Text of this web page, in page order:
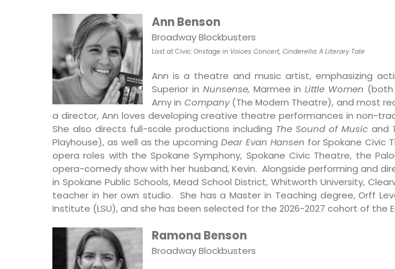
Ann Benson
Broadway Blockbusters
Last at Civic: Onstage in Voices Concert, Cinderella: A Literary Tale
Ann is a theatre and music artist, emphasizing
Superior in Nunsense, Marmee inLittle Women (both
Amy in Company(The Modern Theatre), and most
a director, Ann loves developing creative theatre performances in non-
She also directs full-scale productions including The Sound of Musicand
Playhouse), as well as the upcoming Dear Evan Hansen for Spokane Civic
opera roles with the Spokane Symphony, Spokane Civic Theatre, the
opera-comedy show with her husband, Kevin. Alongside performing and
in Spokane Public Schools, Mead School District, Whitworth University,
teacher in her own studio. She has a Master in Teaching degree, Orff
Institute (LSU), and she has been selected for the 2026-2027 cohort of the
Ramona Benson
Broadway Blockbusters